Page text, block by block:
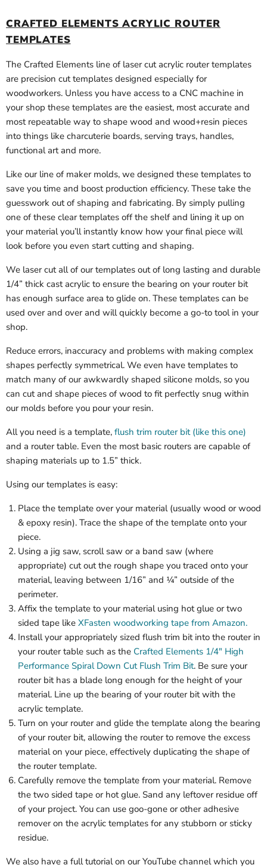
CRAFTED ELEMENTS ACRYLIC ROUTER
TEMPLATES
The Crafted Elements line of laser cut acrylic router templates
are precision cut templates designed especially for
woodworkers. Unless you have access to a CNC machine in
your shop these templates are the easiest, most accurate and
most repeatable way to shape wood and wood+resin pieces
into things like charcuterie boards, serving trays, handles,
functional art and more.
Like our line of maker molds, we designed these templates to
save you time and boost production efficiency. These take the
guesswork out of shaping and fabricating. By simply pulling
one of these clear templates off the shelf and lining it up on
your material you’ll instantly know how your final piece will
look before you even start cutting and shaping.
We laser cut all of our templates out of long lasting and durable
1/4” thick cast acrylic to ensure the bearing on your router bit
has enough surface area to glide on. These templates can be
used over and over and will quickly become a go-to tool in your
shop.
Reduce errors, inaccuracy and problems with making complex
shapes perfectly symmetrical. We even have templates to
match many of our awkwardly shaped silicone molds, so you
can cut and shape pieces of wood to fit perfectly snug within
our molds before you pour your resin.
All you need is a template, flush trim router bit (like this one)
and a router table. Even the most basic routers are capable of
shaping materials up to 1.5” thick.
Using our templates is easy:
Place the template over your material (usually wood or wood
& epoxy resin). Trace the shape of the template onto your
piece.
Using a jig saw, scroll saw or a band saw (where
appropriate) cut out the rough shape you traced onto your
material, leaving between 1/16” and ¼” outside of the
perimeter.
Affix the template to your material using hot glue or two
sided tape like XFasten woodworking tape from Amazon.
Install your appropriately sized flush trim bit into the router in
your router table such as the Crafted Elements 1/4" High
Performance Spiral Down Cut Flush Trim Bit. Be sure your
router bit has a blade long enough for the height of your
material. Line up the bearing of your router bit with the
acrylic template.
Turn on your router and glide the template along the bearing
of your router bit, allowing the router to remove the excess
material on your piece, effectively duplicating the shape of
the router template.
Carefully remove the template from your material. Remove
the two sided tape or hot glue. Sand any leftover residue off
of your project. You can use goo-gone or other adhesive
remover on the acrylic templates for any stubborn or sticky
residue.
We also have a full tutorial on our YouTube channel which you